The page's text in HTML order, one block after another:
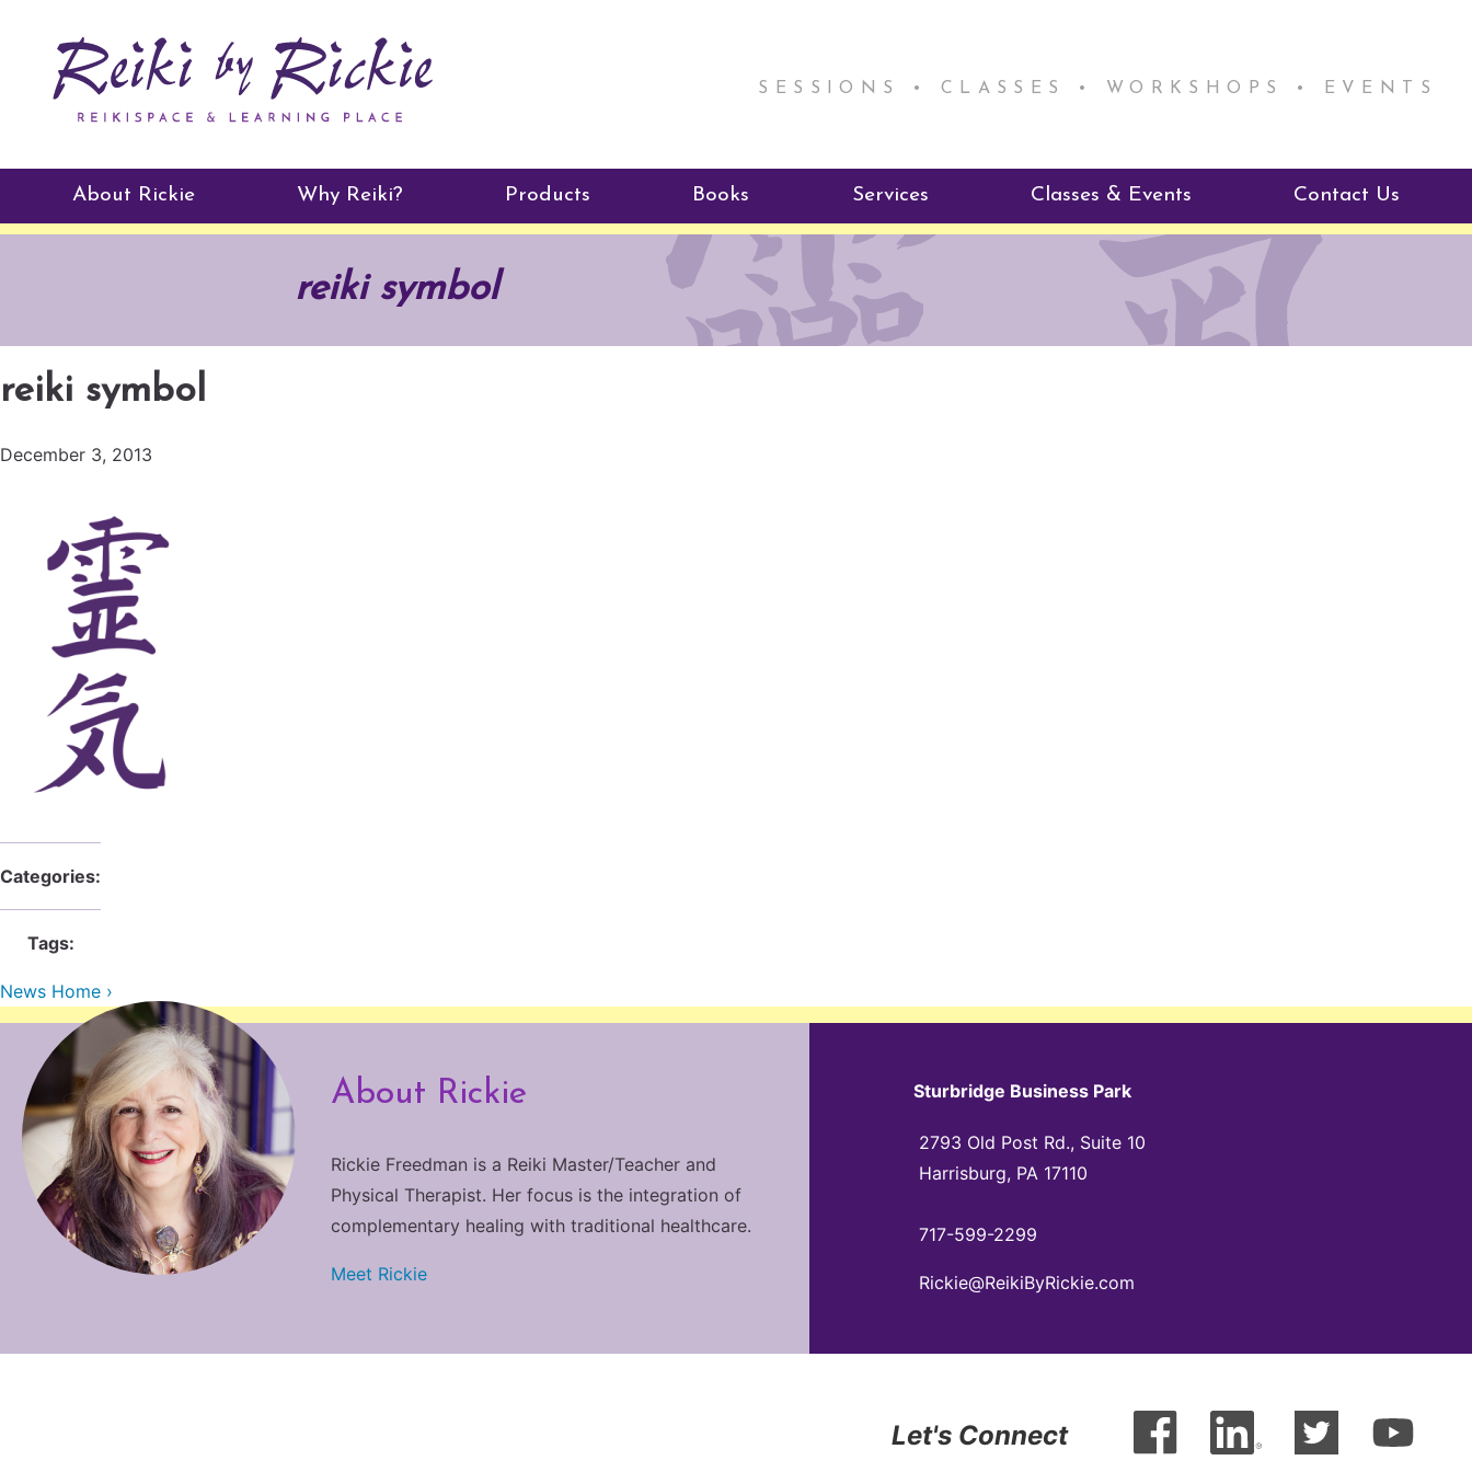
SESSIONS • CLASSES • WORKSHOPS • EVENTS
About Rickie Why Reiki? Products
ReikiSpace Signature Essential
ReikiSpace/enLIGHT10
Books
ReikiKids
Radiating Our Reiki Light
Services
Reiki by Rickie Mentorship
Program
ReikiSpace Practitioner Program
Classes & Events
Reiki Class Descriptions
ReikiSpace Classes
Contact Us
reiki symbol
reiki symbol
December 3, 2013
Categories:
Tags:
News Home ›
About Rickie
Rickie Freedman is a Reiki Master/Teacher and
Physical Therapist. Her focus is the integration of
complementary healing with traditional healthcare.
Meet Rickie
Sturbridge Business Park
2793 Old Post Rd., Suite 10
Harrisburg, PA 17110
717-599-2299
Rickie@ReikiByRickie.com
Let's Connect